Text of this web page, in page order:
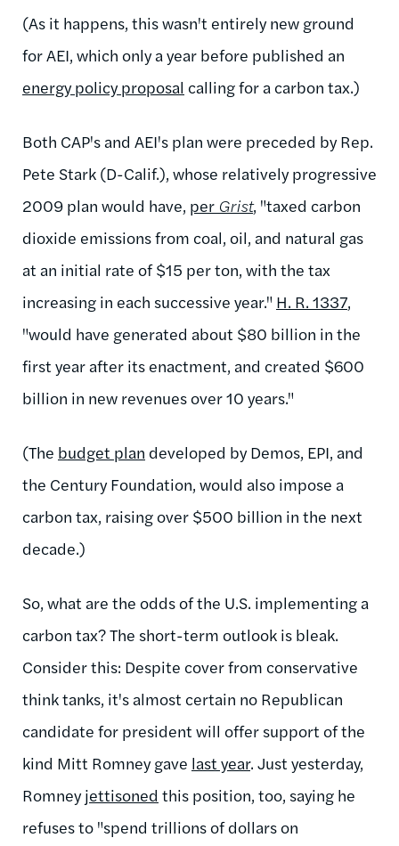
(As it happens, this wasn't entirely new ground
for AEI, which only a year before published an
energy policy proposal calling for a carbon tax.)
Both CAP's and AEI's plan were preceded by Rep.
Pete Stark (D-Calif.), whose relativelyprogressive
2009 plan would have, per Grist, "taxed carbon
dioxide emissions from coal, oil, and natural gas
at an initial rate of $15 per ton, with the tax
increasing in each successive year." H. R. 1337,
"would have generated about $80 billion in the
first year after its enactment, and created $600
billion in new revenues over 10 years."
(The budget plan developed by Demos, EPI, and
the Century Foundation, would also impose a
carbon tax, raising over $500 billion in the next
decade.)
So, what are the odds of the U.S. implementing a
carbon tax? The short-term outlook is bleak.
Consider this: Despite cover from conservative
think tanks, it's almost certain no Republican
candidate for president will offer support of the
kind Mitt Romney gave last year. Just yesterday,
Romneyjettisoned this position, too, saying he
refuses to "spend trillions of dollars on